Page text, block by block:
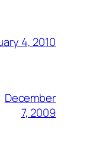
4, 2010
December
7, 2009